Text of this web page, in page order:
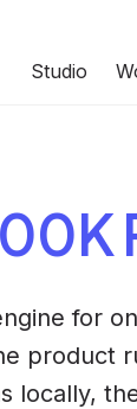
Studio
for
product
locally,